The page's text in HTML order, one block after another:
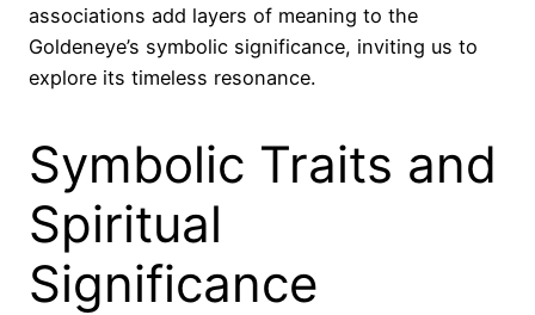
associations add layers of meaning to the
Goldeneye’s symbolic significance, inviting us to
explore its timeless resonance.
Symbolic Traits and
Spiritual
Significance